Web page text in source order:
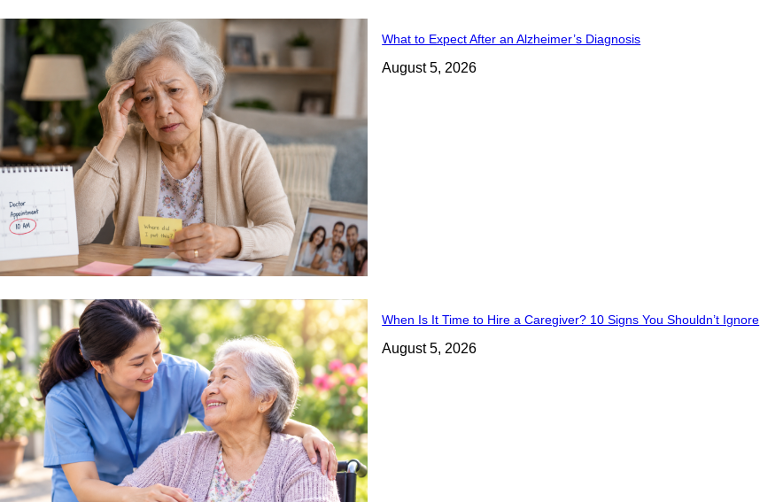
What to Expect After an Alzheimer’s Diagnosis
August 5, 2026
When Is It Time to Hire a Caregiver? 10 Signs You Shouldn’t Ignore
August 5, 2026